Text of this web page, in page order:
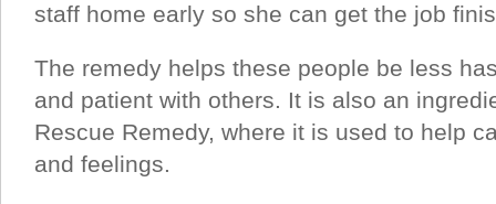
staff home early so she can get the job
The remedy helps these people be less
and patient with others. It is also an
Rescue Remedy, where it is used to help
and feelings.